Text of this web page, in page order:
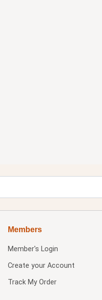
Members
Member's Login
Create your Account
Track My Order